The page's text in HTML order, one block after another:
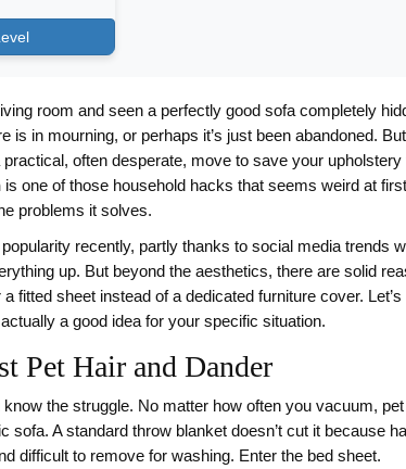
room and seen a perfectly good sofa completely
is in mourning, or perhaps it’s just been abandoned.
practical, often desperate, move to save your
is one of those household hacks that seems weird at
problems it solves.
recently, partly thanks to social media trends
up. But beyond the aesthetics, there are solid
fitted sheet instead of a dedicated furniture cover.
a good idea for your specific situation.
Pet Hair and Dander
know the struggle. No matter how often you vacuum,
A standard throw blanket doesn’t cut it because
difficult to remove for washing. Enter the bed sheet.